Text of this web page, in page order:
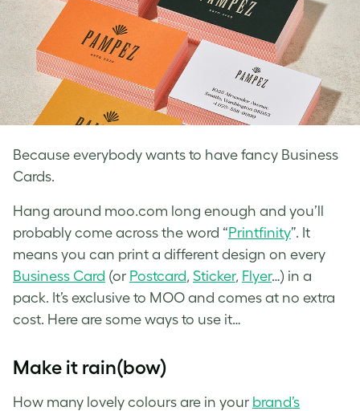
Because everybody wants to have fancy Business
Cards.
Hang around moo.com long enough and you’ll
probably come across the word “Printfinity”. It
means you can print a different design on every
Business Card (or Postcard, Sticker, Flyer…) in a
pack. It’s exclusive to MOO and comes at no extra
cost. Here are some ways to use it…
Make it rain(bow)
How many lovely colours are in your brand’s